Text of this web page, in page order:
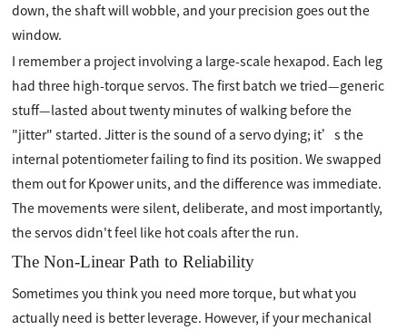
down, the shaft will wobble, and your precision goes out the
window.
I remember a project involving a large-scale hexapod. Each leg
had three high-torque servos. The first batch we tried—generic
stuff—lasted about twenty minutes of walking before the
"jitter" started. Jitter is the sound of a servo dying; it’s the
internal potentiometer failing to find its position. We swapped
them out for Kpower units, and the difference was immediate.
The movements were silent, deliberate, and most importantly,
the servos didn't feel like hot coals after the run.
The Non-Linear Path to Reliability
Sometimes you think you need more torque, but what you
actually need is better leverage. However, if your mechanical